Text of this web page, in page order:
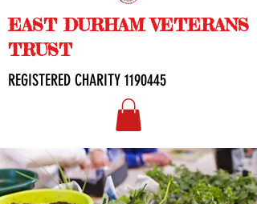
EAST DURHAM VETERANS
TRUST
REGISTERED CHARITY 1190445